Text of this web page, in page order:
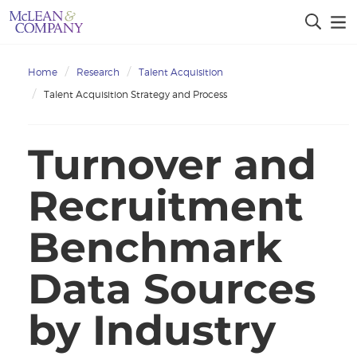
Home Research
Talent Acquisition
Talent Acquisition Strategy and Process
Turnover and
Recruitment
Benchmark
Data Sources
by Industry